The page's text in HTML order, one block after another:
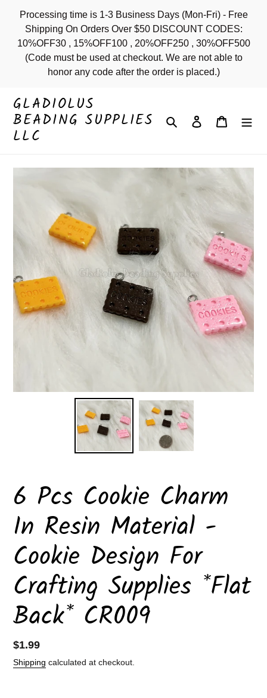
content
Processing time is 1-3 Business Days (Mon-Fri) - Free
Shipping On Orders Over $50 DISCOUNT CODES:
10%OFF30 , 15%OFF100 , 20%OFF250 , 30%OFF500
(Code must be used at checkout. We are not able to
honor any code after the order is placed.)
GLADIOLUS
BEADING SUPPLIES
LLC
Search Log in Cart
6 Pcs Cookie Charm
In Resin Material -
Cookie Design For
Crafting Supplies *Flat
Back* CR009
Regular
price
$1.99
Shipping calculated at checkout.